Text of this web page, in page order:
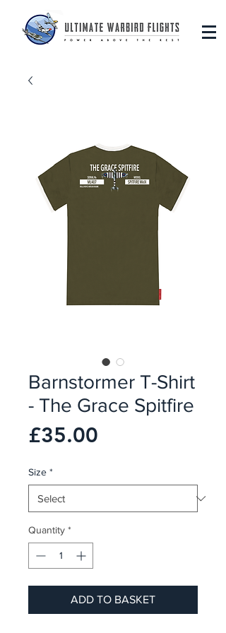
Barnstormer T-Shirt
- The Grace Spitfire
£35.00
Size *
Quantity *
ADD TO BASKET